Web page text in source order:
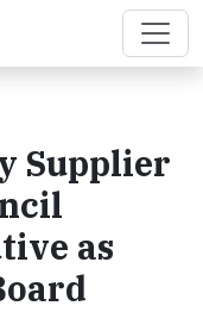
Supplier
as